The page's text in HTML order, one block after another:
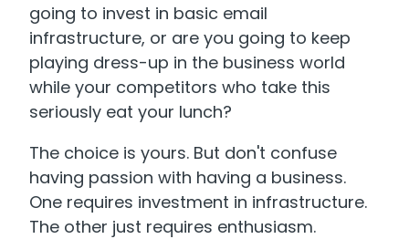
going to invest in basic email
infrastructure, or are you going to keep
playing dress-up in the business world
while your competitors who take this
seriously eat your lunch?
The choice is yours. But don't confuse
having passion with having a business.
One requires investment in infrastructure.
The other just requires enthusiasm.